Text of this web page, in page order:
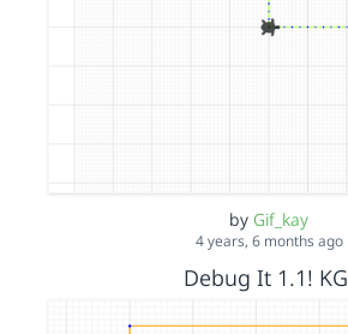
by Gif_kay
4 years, 6 months ago
Debug It 1.1! KG